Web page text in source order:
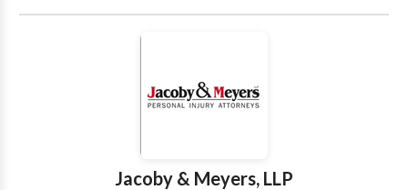
workplace accidents, wrongful death cases, and more
accidents. Our law firm serves clients in Bronx,
Jacoby & Meyers, LLP